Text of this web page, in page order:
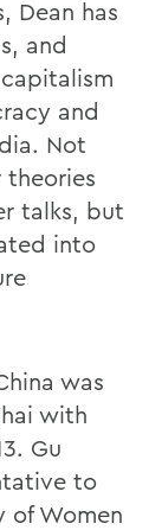
Dean has
and
and
Not
theories
talks, but
into
was
with
Gu
to
of Women